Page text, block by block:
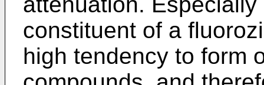
constituent of a
high tendency to form